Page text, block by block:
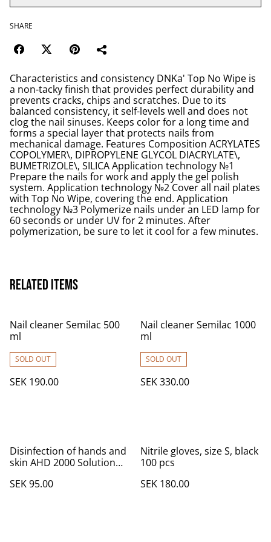
SHARE
Characteristics and consistency DNKa' Top No Wipe is
a non-tacky finish that provides perfect durability and
prevents cracks, chips and scratches. Due to its
balanced consistency, it self-levels well and does not
clog the nail sinuses. Keeps color for a long time and
forms a special layer that protects nails from
mechanical damage. Features Composition ACRYLATES
COPOLYMER\, DIPROPYLENE GLYCOL DIACRYLATE\,
BUMETRIZOLE\, SILICA Application technology №1
Prepare the nails for work and apply the gel polish
system. Application technology №2 Cover all nail plates
with Top No Wipe, covering the end. Application
technology №3 Polymerize nails under an LED lamp for
60 seconds or under UV for 2 minutes. After
polymerization, be sure to let it cool for a few minutes.
Related items
Nail cleaner Semilac 500
ml
SOLD OUT
SEK 190.00
Nail cleaner Semilac 1000
ml
SOLD OUT
SEK 330.00
Disinfection of hands and
skin AHD 2000 Solution
SEK 95.00
Nitrile gloves, size S, black
100 pcs
SEK 180.00